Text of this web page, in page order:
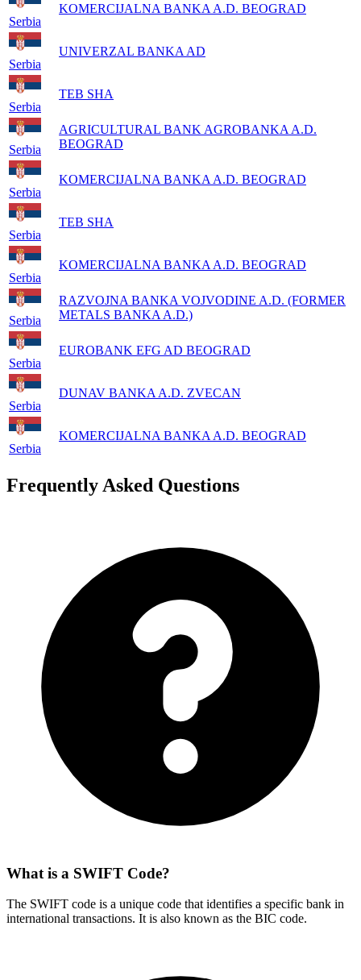
Serbia
KOMERCIJALNA BANKA A.D. BEOGRAD
Serbia
UNIVERZAL BANKA AD
Serbia
TEB SHA
Serbia
AGRICULTURAL BANK AGROBANKA A.D.
BEOGRAD
Serbia
KOMERCIJALNA BANKA A.D. BEOGRAD
Serbia
TEB SHA
Serbia
KOMERCIJALNA BANKA A.D. BEOGRAD
Serbia
RAZVOJNA BANKA VOJVODINE A.D. (FORMER
METALS BANKA A.D.)
Serbia
EUROBANK EFG AD BEOGRAD
Serbia
DUNAV BANKA A.D. ZVECAN
Serbia
KOMERCIJALNA BANKA A.D. BEOGRAD
Frequently Asked Questions
What is a SWIFT Code?
The SWIFT code is a unique code that identifies a specific bank in
international transactions. It is also known as the BIC code.